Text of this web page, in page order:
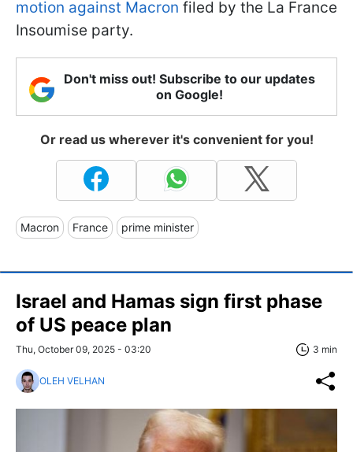
motion against Macron filed by the La France
Insoumise party.
Don't miss out! Subscribe to our updates
on Google!
Or read us wherever it's convenient for you!
Macron France prime minister
Israel and Hamas sign first phase
of US peace plan
Thu, October 09, 2025 - 03:20 3 min
OLEH VELHAN